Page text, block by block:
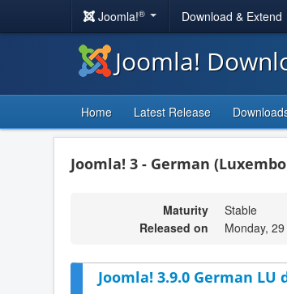
Joomla!® Download & Extend
Joomla!
Home Latest Release
Joomla! 3 - German
Maturity
Stable
Released on
Monday,
Joomla! 3.9.0 German LU